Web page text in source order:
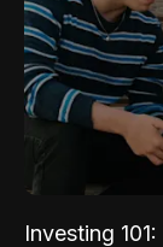
Investing